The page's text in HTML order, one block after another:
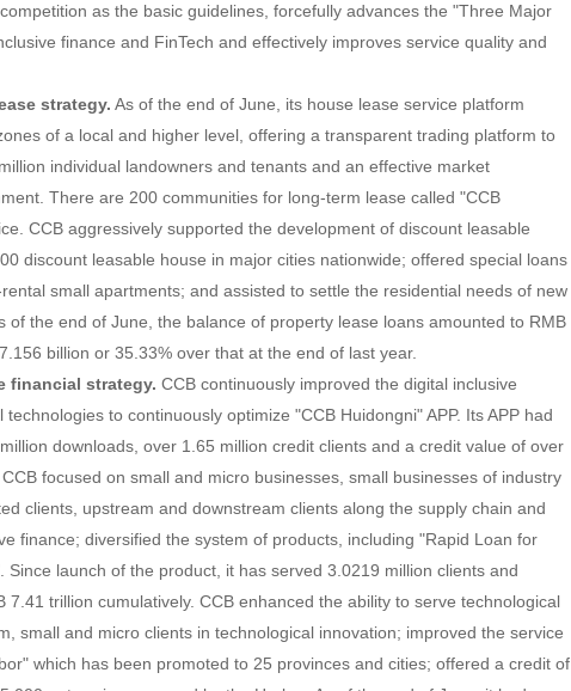
as the basic guidelines, forcefully advances the "Three Major
finance and FinTech and effectively improves service quality and
strategy. As of the end of June, its house lease service platform
of a local and higher level, offering a transparent trading platform to
individual landowners and tenants and an effective market
There are 200 communities for long-term lease called "CCB
CCB aggressively supported the development of discount leasable
discount leasable house in major cities nationwide; offered special loans
small apartments; and assisted to settle the residential needs of new
of the end of June, the balance of property lease loans amounted to RMB
billion or 35.33% over that at the end of last year.
financial strategy. CCB continuously improved the digital inclusive
to continuously optimize "CCB Huidongni" APP. Its APP had
downloads, over 1.65 million credit clients and a credit value of over
focused on small and micro businesses, small businesses of industry
clients, upstream and downstream clients along the supply chain and
finance; diversified the system of products, including "Rapid Loan for
Since launch of the product, it has served 3.0219 million clients and
7.41 trillion cumulatively. CCB enhanced the ability to serve technological
small and micro clients in technological innovation; improved the service
which has been promoted to 25 provinces and cities; offered a credit of